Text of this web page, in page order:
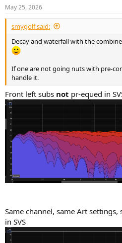
s
:
May 25, 2026
smygolf said:
Decay and waterfall with the
If one are not going nuts with pre-
handle it.
Front left subs not pr-equed in
Same channel, same Art settings,
in SVS